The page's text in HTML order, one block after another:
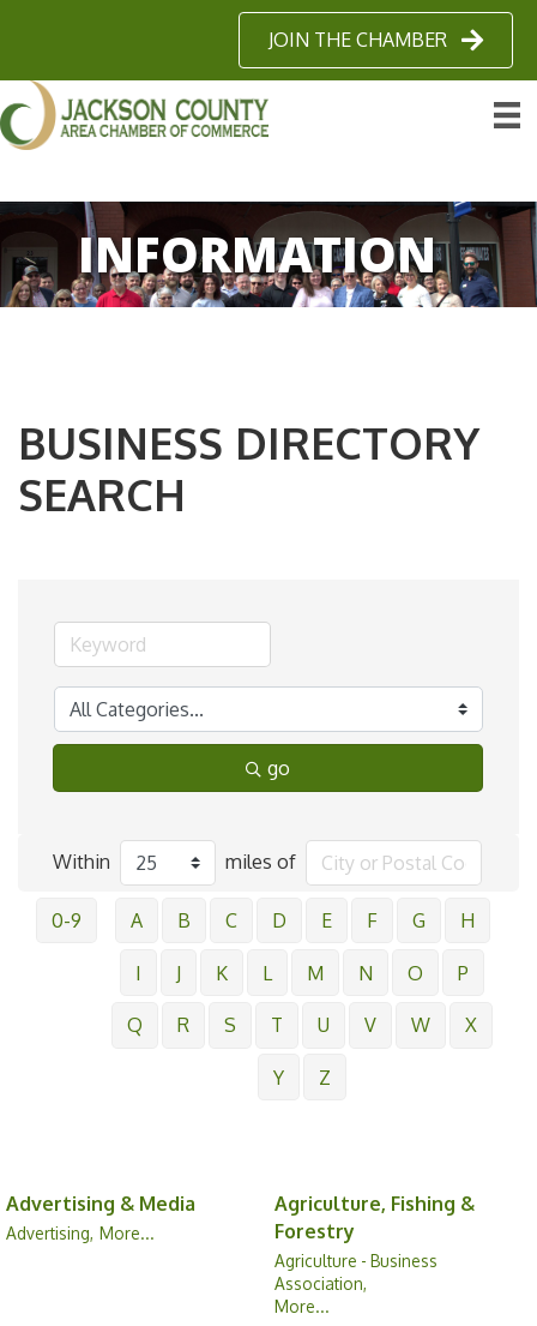
JOIN THE CHAMBER
INFORMATION
BUSINESS DIRECTORY
SEARCH
go
Within miles of
0-9 A B C D E F G H
I J K L M N O P
Q R S T U V W X
Y Z
Advertising & Media
Advertising, More...
Agriculture, Fishing &
Forestry
Agriculture - Business
Association,
More...